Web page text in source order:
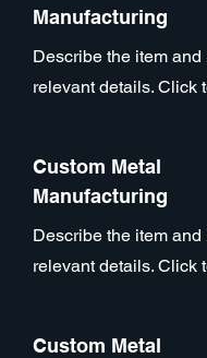
Manufacturing
Describe the item
relevant details. Click
Custom Metal
Manufacturing
Describe the item
relevant details. Click
Custom Metal